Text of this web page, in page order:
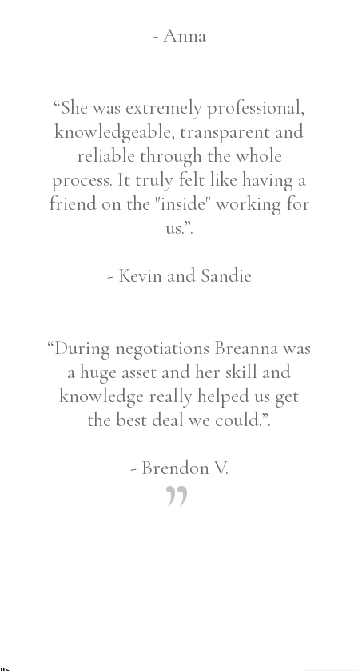
- Anna
“She was extremely professional,
knowledgeable, transparent and
reliable through the whole
process. It truly felt like having a
friend on the "inside" working for
us.”.
- Kevin and Sandie
“During negotiations Breanna was
a huge asset and her skill and
knowledge really helped us get
the best deal we could.”.
- Brendon V.